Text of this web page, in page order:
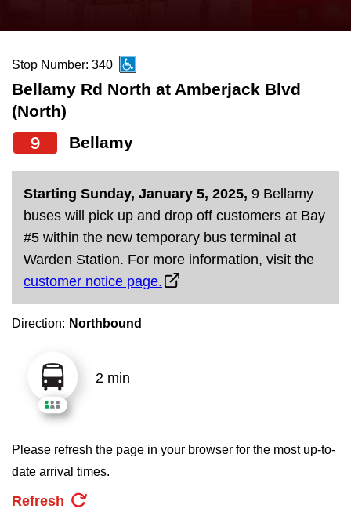
News
Diversity
Jobs
Trip planner
TTC Shop
My TTC e-Services
Translate
the
and
down
arrow
keys
pressing
Stop Number: 340
Bellamy Rd North at Amberjack Blvd
(North)
9 Bellamy
Starting Sunday, January 5, 2025, 9 Bellamy
buses will pick up and drop off customers at Bay
#5 within the new temporary bus terminal at
Warden Station. For more information, visit the
customer notice page.
Direction: Northbound
2 min
Please refresh the page in your browser for the most up-to-
date arrival times.
Refresh